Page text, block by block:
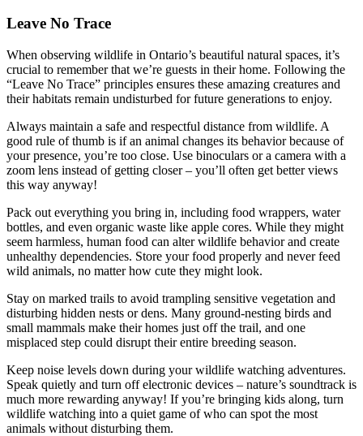
Leave No Trace
When observing wildlife in Ontario’s beautiful natural spaces, it’s
crucial to remember that we’re guests in their home. Following the
“Leave No Trace” principles ensures these amazing creatures and
their habitats remain undisturbed for future generations to enjoy.
Always maintain a safe and respectful distance from wildlife. A
good rule of thumb is if an animal changes its behavior because of
your presence, you’re too close. Use binoculars or a camera with a
zoom lens instead of getting closer – you’ll often get better views
this way anyway!
Pack out everything you bring in, including food wrappers, water
bottles, and even organic waste like apple cores. While they might
seem harmless, human food can alter wildlife behavior and create
unhealthy dependencies. Store your food properly and never feed
wild animals, no matter how cute they might look.
Stay on marked trails to avoid trampling sensitive vegetation and
disturbing hidden nests or dens. Many ground-nesting birds and
small mammals make their homes just off the trail, and one
misplaced step could disrupt their entire breeding season.
Keep noise levels down during your wildlife watching adventures.
Speak quietly and turn off electronic devices – nature’s soundtrack is
much more rewarding anyway! If you’re bringing kids along, turn
wildlife watching into a quiet game of who can spot the most
animals without disturbing them.